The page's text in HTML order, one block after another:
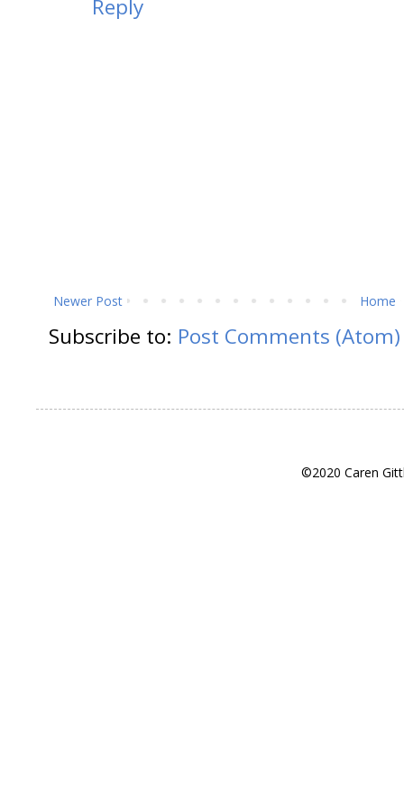
Reply
Newer Post Home
Subscribe to: Post Comments (Atom)
©2020 Caren